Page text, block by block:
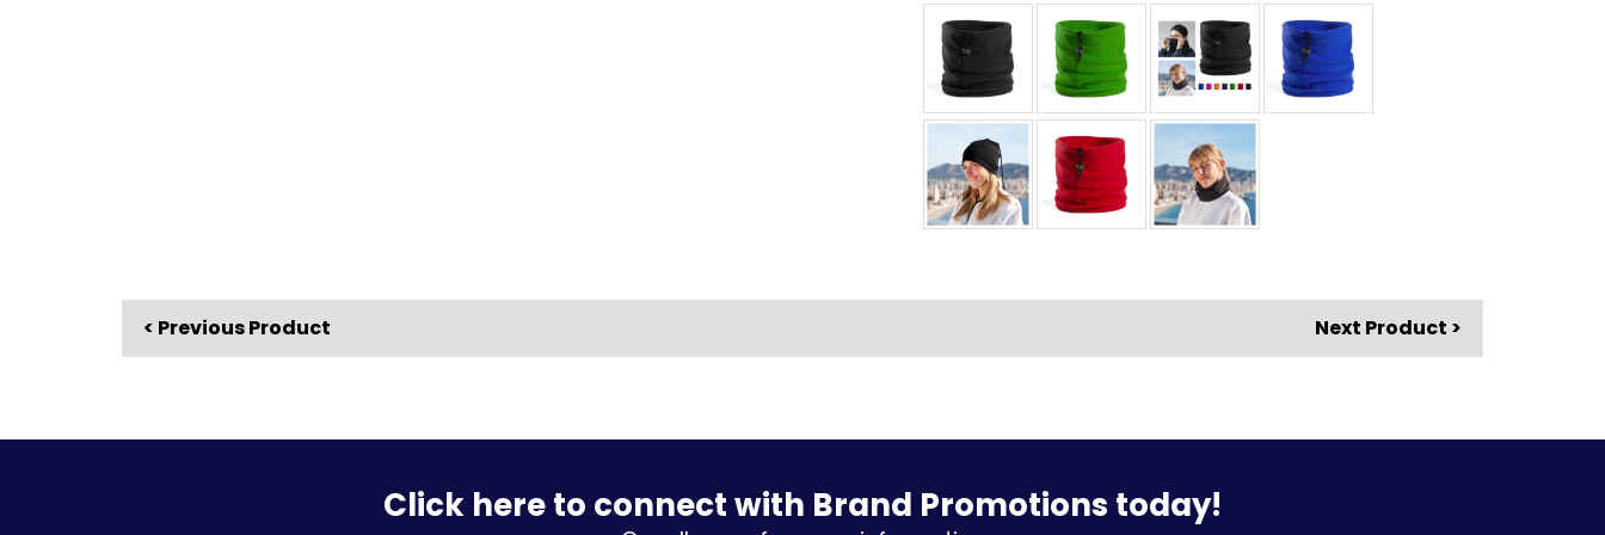
< Previous Product Next Product >
Click here to connect with Brand Promotions today!